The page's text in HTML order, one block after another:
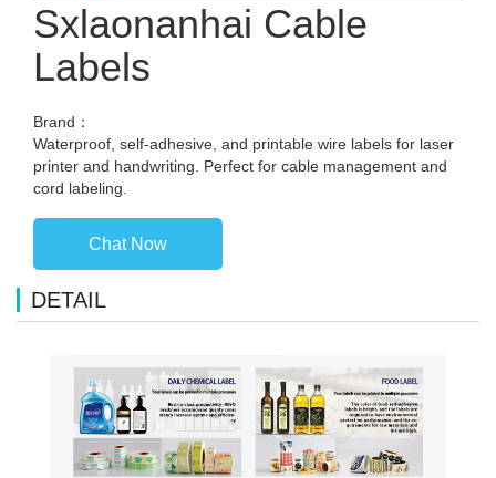
Sxlaonanhai Cable
Labels
Brand：
Waterproof, self-adhesive, and printable wire labels for laser
printer and handwriting. Perfect for cable management and
cord labeling.
Chat Now
DETAIL